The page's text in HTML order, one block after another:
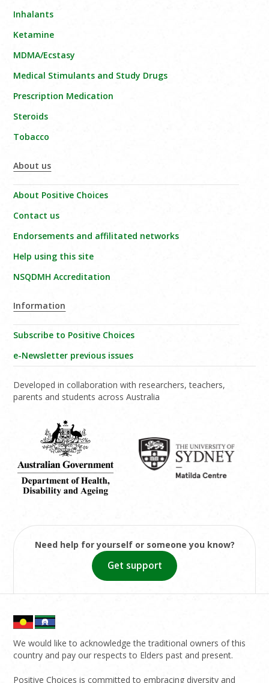
Inhalants
Ketamine
MDMA/Ecstasy
Medical Stimulants and Study Drugs
Prescription Medication
Steroids
Tobacco
About us
About Positive Choices
Contact us
Endorsements and affilitated networks
Help using this site
NSQDMH Accreditation
Information
Subscribe to Positive Choices
e-Newsletter previous issues
Developed in collaboration with researchers, teachers,
parents and students across Australia
Need help for yourself or someone you know?
Get support
We would like to acknowledge the traditional owners of this
country and pay our respects to Elders past and present.
Positive Choices is committed to embracing diversity and